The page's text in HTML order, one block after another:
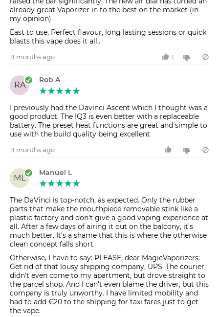
already great Vaporizer in to the best on the market (in
my opinion).
East to use, Perfect flavour, long lasting sessions or quick
blasts this vape does it all..
11 months ago 1
RA
Rob A
I previously had the Davinci Ascent which I thought was a
good product. The IQ3 is even better with a replaceable
battery. The preset heat functions are great and simple to
use with the build quality being excellent
11 months ago
ML
Manuel L
The DaVinci is top-notch, as expected. Only the rubber
parts that make the mouthpiece removable stink like a
plastic factory and don't give a good vaping experience at
all. After a few days of airing it out on the balcony, it's
much better. It's a shame that this is where the otherwise
clean concept falls short.
Otherwise, I have to say: PLEASE, dear MagicVaporizers:
Get rid of that lousy shipping company, UPS. The courier
didn't even come to my apartment, but drove straight to
the parcel shop. And I can't even blame the driver, but this
company is truly unworthy. I have limited mobility and
had to add €20 to the shipping for taxi fares just to get
the vape.